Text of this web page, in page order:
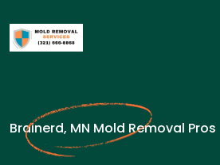
Brainerd, MN Mold Removal Pros